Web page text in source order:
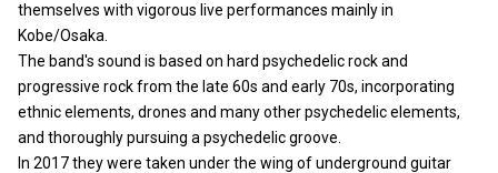
themselves with vigorous live performances mainly in
Kobe/Osaka.
The band's sound is based on hard psychedelic rock and
progressive rock from the late 60s and early 70s, incorporating
ethnic elements, drones and many other psychedelic elements,
and thoroughly pursuing a psychedelic groove.
In 2017 they were taken under the wing of underground guitar